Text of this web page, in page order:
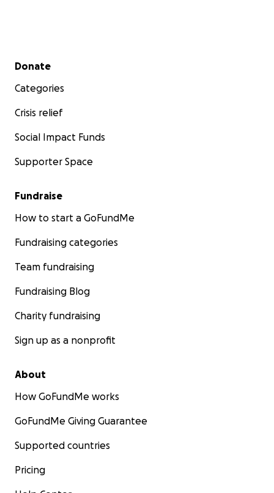
Secondary menu
Donate
Categories
Crisis relief
Social Impact Funds
Supporter Space
Fundraise
How to start a GoFundMe
Fundraising categories
Team fundraising
Fundraising Blog
Charity fundraising
Sign up as a nonprofit
About
How GoFundMe works
GoFundMe Giving Guarantee
Supported countries
Pricing